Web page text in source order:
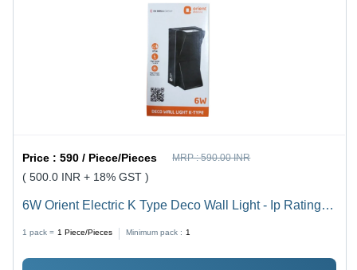
Price :590 / Piece/Pieces MRP :590.00 INR
( 500.0 INR + 18% GST )
6W Orient Electric K Type Deco Wall Light - Ip Rating:
1 pack = 1 Piece/Pieces Minimum pack : 1